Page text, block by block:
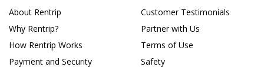
About Rentrip
Why Rentrip?
How Rentrip Works
Payment and Security
Customer Testimonials
Partner with Us
Terms of Use
Safety